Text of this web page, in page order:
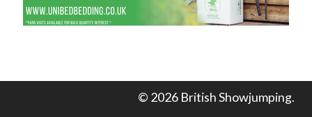
© 2026 British Showjumping.